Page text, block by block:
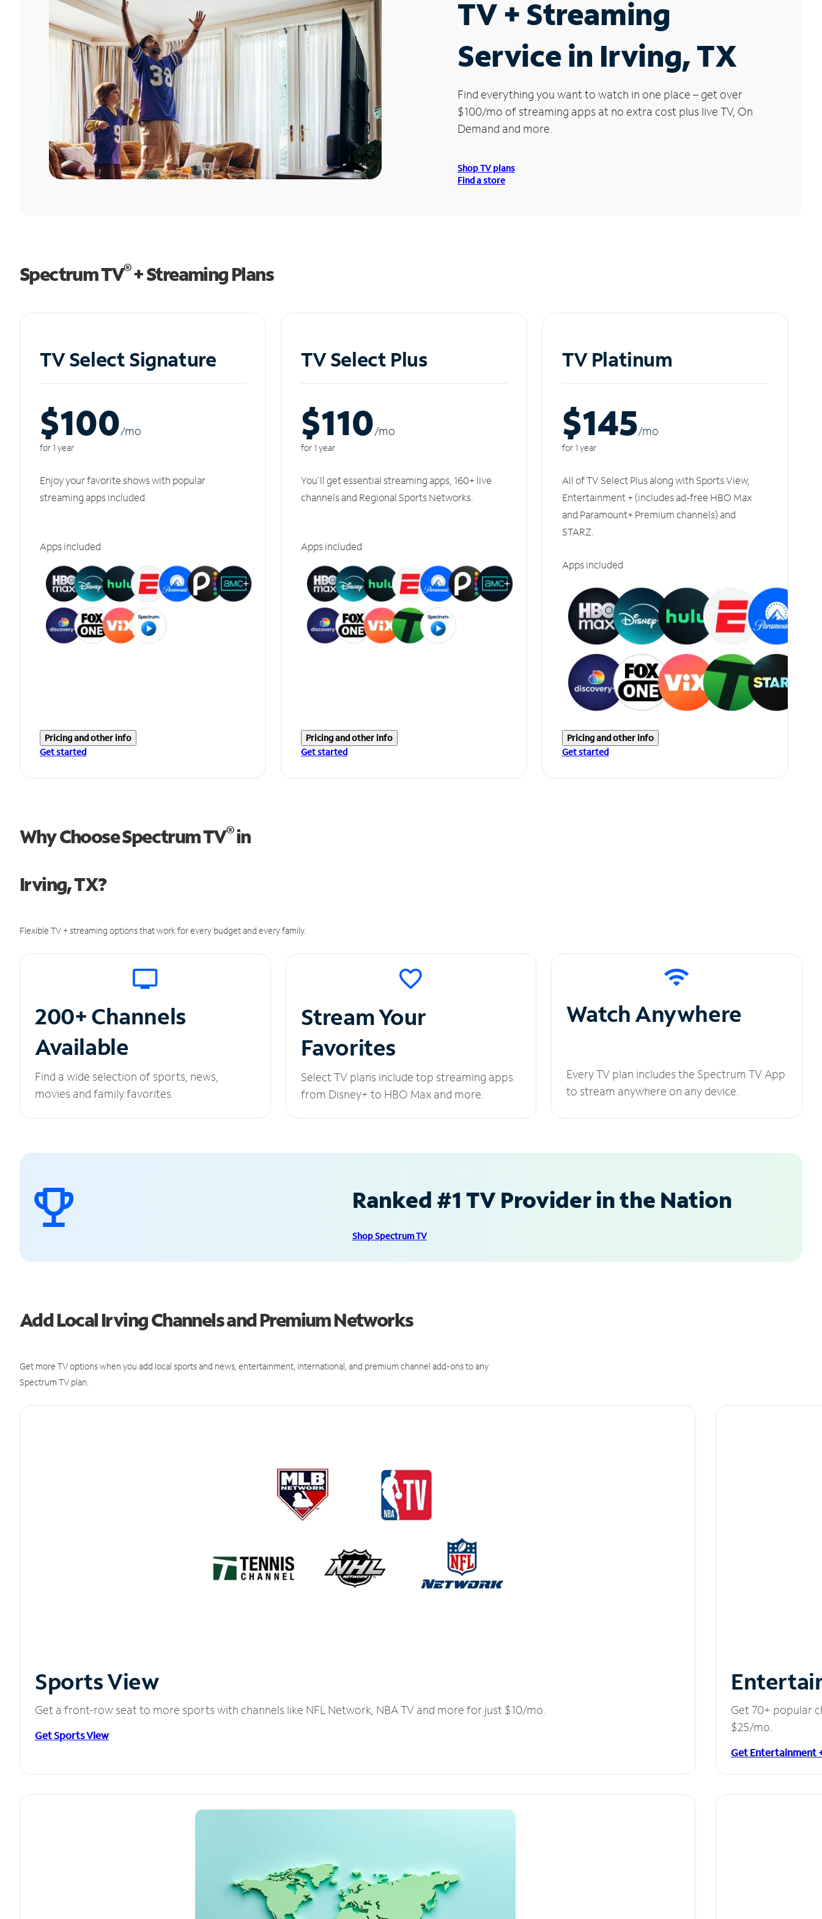
TV + Streaming
Service in Irving, TX
Find everything you want to watch in one place – get over
$100/mo of streaming apps at no extra cost plus live TV, On
Demand and more.
Shop TV plans
Find a store
Spectrum TV®+ Streaming Plans
TV Select Signature
$100/mo
for 1 year
Enjoy your favorite shows with popular
streaming apps included.
Apps included
Pricing and other info
Get started
TV Select Plus
$110/mo
for 1 year
You'll get essential streaming apps, 160+ live
channels and Regional Sports Networks.
Apps included
Pricing and other info
Get started
TV Platinum
$145/mo
for 1 year
All of TV Select Plus along with Sports View,
Entertainment + (includes ad-free HBO Max
and Paramount+ Premium channels) and
STARZ.
Apps included
Pricing and other info
Get started
Why Choose Spectrum TV®in
Irving, TX?
Flexible TV + streaming options that work for every budget and every family.
200+ Channels
Available
Find a wide selection of sports, news,
movies and family favorites.
Stream Your
Favorites
Select TV plans include top streaming apps
from Disney+ to HBO Max and more.
Watch Anywhere
Every TV plan includes the Spectrum TV App
to stream anywhere on any device.
Ranked #1 TV Provider in the Nation
Shop Spectrum TV
Add Local Irving Channels and Premium Networks
Get more TV options when you add local sports and news, entertainment, international, and premium channel add-ons to any
Spectrum TV plan.
Sports View
Get a front-row seat to more sports with channels like NFL Network, NBA TV and more for just $10/mo.
Get Sports View
Get 70+ popular
$25/mo.
Get Entertainment